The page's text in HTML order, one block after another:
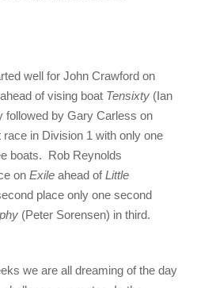
well for John Crawford on
of vising boat Tensixty (Ian
followed by Gary Carless on
race in Division 1 with only one
boats. Rob Reynolds
on Exile ahead ofLittle
place only one second
(Peter Sorensen) in third.
we are all dreaming of the day